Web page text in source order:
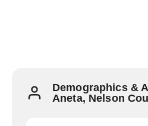
Demographics &
Aneta, Nelson